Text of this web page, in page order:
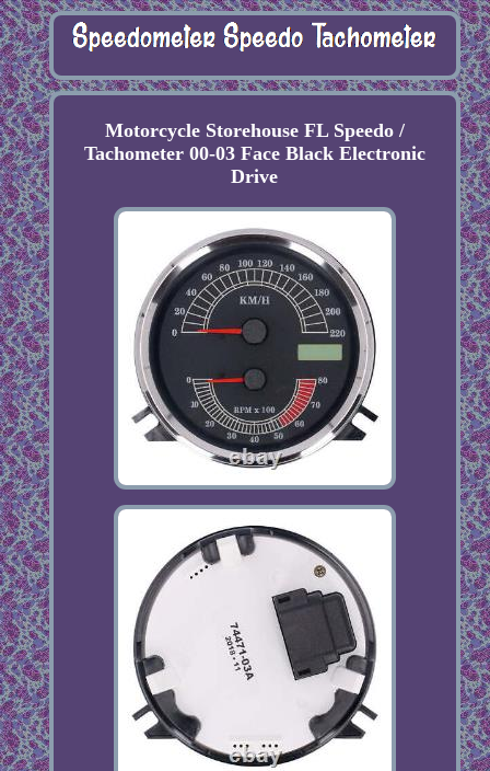
Motorcycle Storehouse FL Speedo /
Tachometer 00-03 Face Black Electronic
Drive